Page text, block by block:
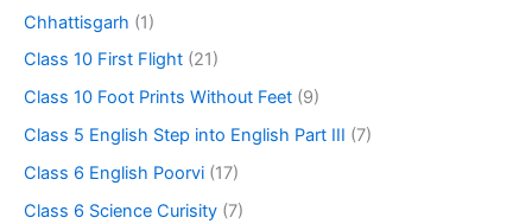
Chhattisgarh (1)
Class 10 First Flight (21)
Class 10 Foot Prints Without Feet (9)
Class 5 English Step into English Part III (7)
Class 6 English Poorvi (17)
Class 6 Science Curisity (7)